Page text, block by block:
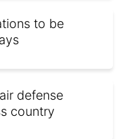
to be
defense
country